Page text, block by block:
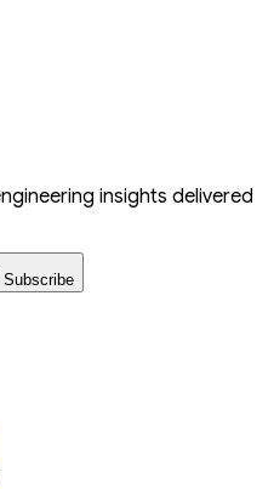
insights delivered
Subscribe